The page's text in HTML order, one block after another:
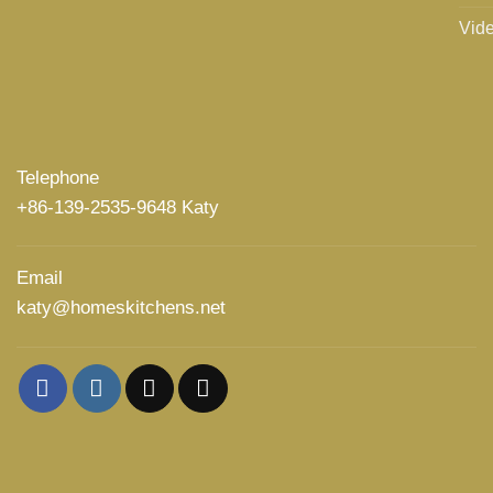
Telephone
+86-139-2535-9648 Katy
Email
katy@homeskitchens.net